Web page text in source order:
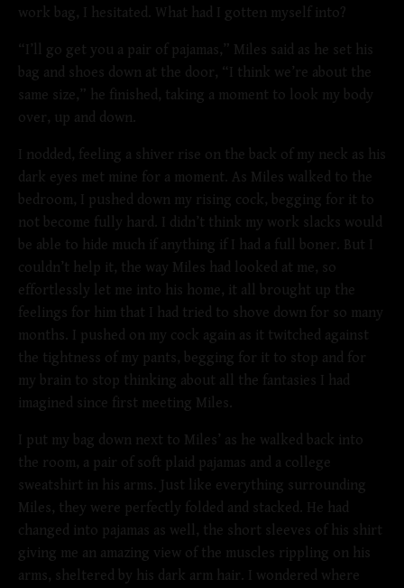
work bag, I hesitated. What had I gotten myself into?
“I’ll go get you a pair of pajamas,” Miles said as he set his
bag and shoes down at the door, “I think we’re about the
same size,” he finished, taking a moment to look my body
over, up and down.
I nodded, feeling a shiver rise on the back of my neck as his
dark eyes met mine for a moment. As Miles walked to the
bedroom, I pushed down my rising cock, begging for it to
not become fully hard. I didn’t think my work slacks would
be able to hide much if anything if I had a full boner. But I
couldn’t help it, the way Miles had looked at me, so
effortlessly let me into his home, it all brought up the
feelings for him that I had tried to shove down for so many
months. I pushed on my cock again as it twitched against
the tightness of my pants, begging for it to stop and for
my brain to stop thinking about all the fantasies I had
imagined since first meeting Miles.
I put my bag down next to Miles’ as he walked back into
the room, a pair of soft plaid pajamas and a college
sweatshirt in his arms. Just like everything surrounding
Miles, they were perfectly folded and stacked. He had
changed into pajamas as well, the short sleeves of his shirt
giving me an amazing view of the muscles rippling on his
arms, sheltered by his dark arm hair. I wondered where